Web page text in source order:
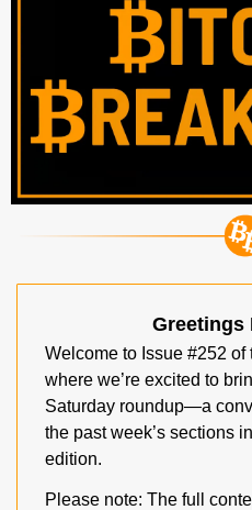
Greetings
Welcome to Issue #252
where we’re excited to
Saturday roundup—a
the past week’s sections
edition.
Please note: The full